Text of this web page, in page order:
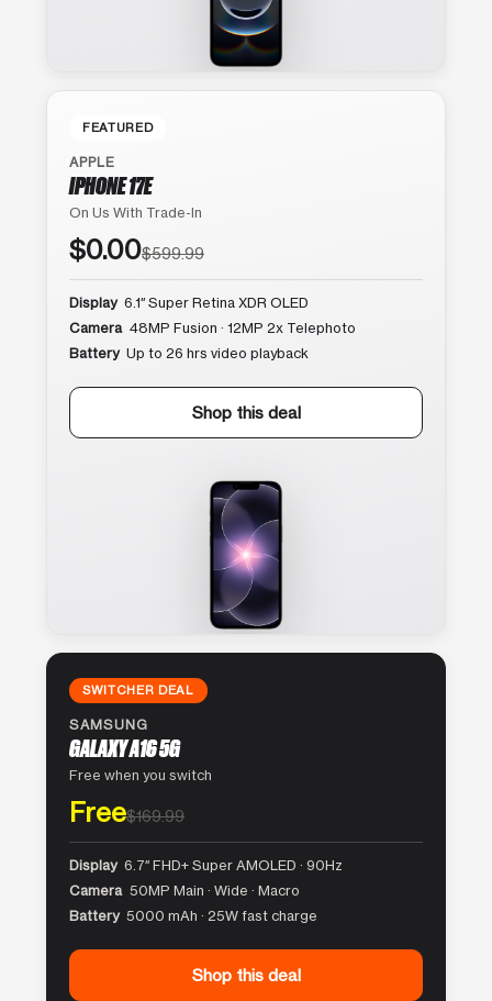
FEATURED
APPLE
IPHONE 17E
On Us With Trade-In
$0.00$599.99
Display 6.1″ Super Retina XDR OLED
Camera 48MP Fusion · 12MP 2x Telephoto
Battery Up to 26 hrs video playback
Shop this deal
SWITCHER DEAL
SAMSUNG
GALAXY A16 5G
Free when you switch
Free$169.99
Display 6.7″ FHD+ Super AMOLED · 90Hz
Camera 50MP Main · Wide · Macro
Battery 5000 mAh · 25W fast charge
Shop this deal